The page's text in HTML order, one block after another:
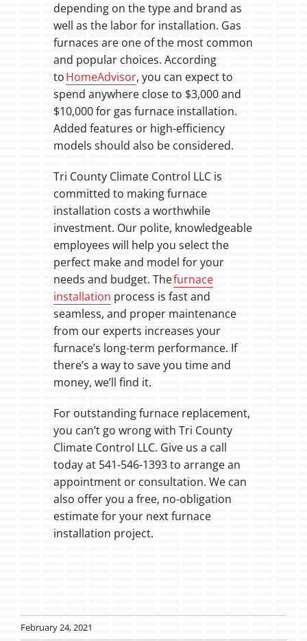
depending on the type and brand as
well as the labor for installation. Gas
furnaces are one of the most common
and popular choices. According
toHomeAdvisor, you can expect to
spend anywhere close to $3,000 and
$10,000 for gas furnace installation.
Added features or high-efficiency
models should also be considered.
Tri County Climate Control LLC is
committed to making furnace
installation costs a worthwhile
investment. Our polite, knowledgeable
employees will help you select the
perfect make and model for your
needs and budget. Thefurnace
installation process is fast and
seamless, and proper maintenance
from our experts increases your
furnace’s long-term performance. If
there’s a way to save you time and
money, we’ll find it.
For outstanding furnace replacement,
you can’t go wrong with Tri County
Climate Control LLC. Give us a call
today at 541-546-1393 to arrange an
appointment or consultation. We can
also offer you a free, no-obligation
estimate for your next furnace
installation project.
February 24, 2021